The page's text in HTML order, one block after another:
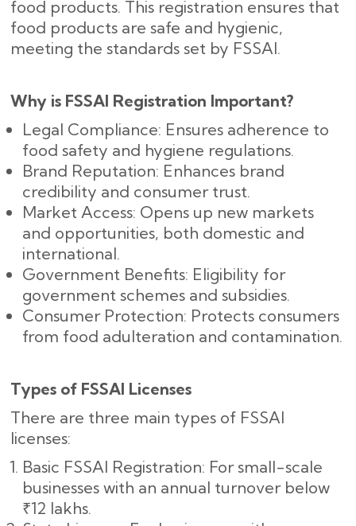
food products. This registration ensures that
food products are safe and hygienic,
meeting the standards set by FSSAI.
Why is FSSAI Registration Important?
Legal Compliance: Ensures adherence to
food safety and hygiene regulations.
Brand Reputation: Enhances brand
credibility and consumer trust.
Market Access: Opens up new markets
and opportunities, both domestic and
international.
Government Benefits: Eligibility for
government schemes and subsidies.
Consumer Protection: Protects consumers
from food adulteration and contamination.
Types of FSSAI Licenses
There are three main types of FSSAI
licenses:
Basic FSSAI Registration: For small-scale
businesses with an annual turnover below
₹12 lakhs.